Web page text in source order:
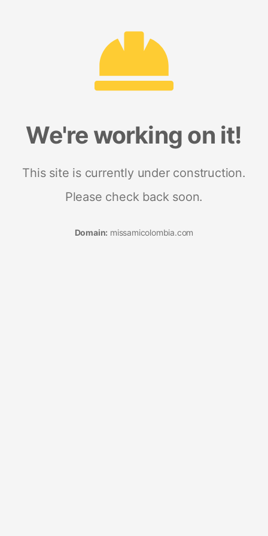
We're working on it!
This site is currently under construction.
Please check back soon.
Domain: missamicolombia.com